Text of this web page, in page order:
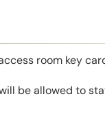
room key
be allowed to